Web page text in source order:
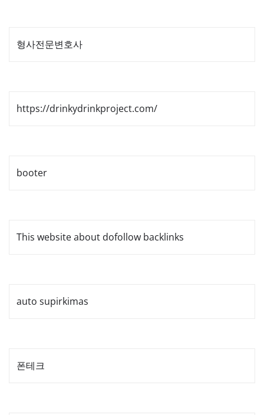
형사전문변호사
https://drinkydrinkproject.com/
booter
This website about dofollow backlinks
auto supirkimas
폰테크